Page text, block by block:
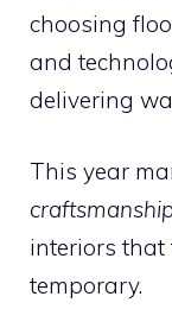
choosing
and
delivering
This year
interiors that
temporary.